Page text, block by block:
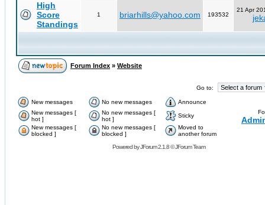
High
Score
Standings
1 briarhills@yahoo.com 193532
21 Apr
Forum Index » Website
Go to:
New messages No new messages
Announce
New messages [
hot ]
No new messages [
hot ]
Sticky
New messages [
blocked ]
No new messages [
blocked ]
Moved to
another forum
Powered byJForum 2.1.8©JForum Team